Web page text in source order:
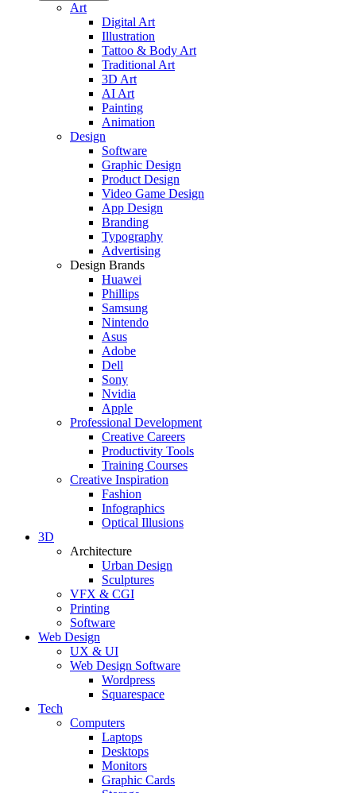
Art
Digital Art
Illustration
Tattoo & Body Art
Traditional Art
3D Art
AI Art
Painting
Animation
Design
Software
Graphic Design
Product Design
Video Game Design
App Design
Branding
Typography
Advertising
Design Brands
Huawei
Phillips
Samsung
Nintendo
Asus
Adobe
Dell
Sony
Nvidia
Apple
Professional Development
Creative Careers
Productivity Tools
Training Courses
Creative Inspiration
Fashion
Infographics
Optical Illusions
3D
Architecture
Urban Design
Sculptures
VFX & CGI
Printing
Software
Web Design
UX & UI
Web Design Software
Wordpress
Squarespace
Tech
Computers
Laptops
Desktops
Monitors
Graphic Cards